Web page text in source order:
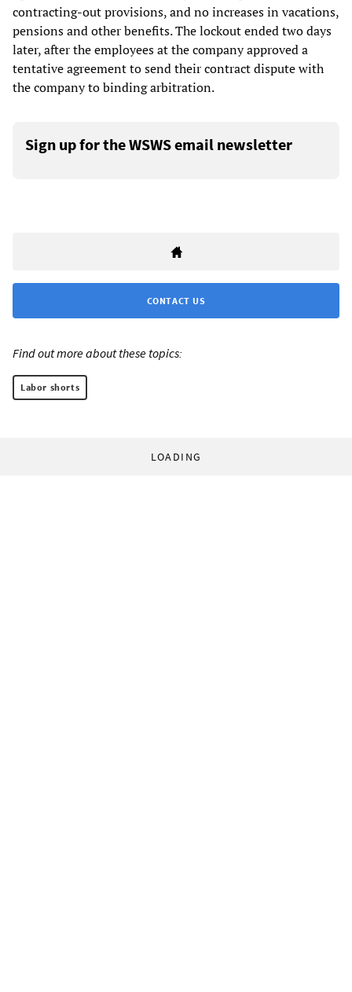
contracting-out provisions, and no increases in vacations,
pensions and other benefits. The lockout ended two days
later, after the employees at the company approved a
tentative agreement to send their contract dispute with
the company to binding arbitration.
Sign up for the WSWS email newsletter
CONTACT US
Find out more about these topics:
Labor shorts
LOADING